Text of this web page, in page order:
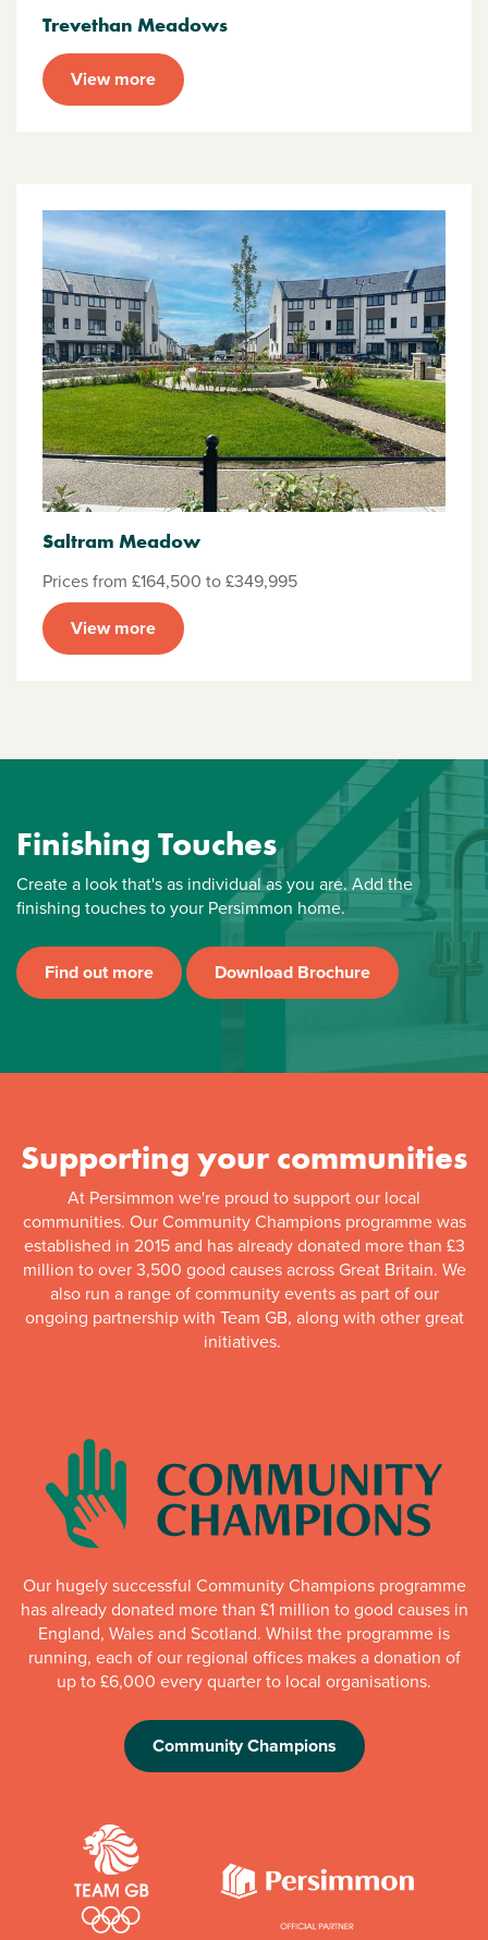
Trevethan Meadows
View more
Saltram Meadow
Prices from £164,500 to £349,995
View more
Finishing Touches
Create a look that's as individual as you are. Add the
finishing touches to your Persimmon home.
Find out more Download Brochure
Supporting your communities
At Persimmon we're proud to support our local
communities. Our Community Champions programme was
established in 2015 and has already donated more than £3
million to over 3,500 good causes across Great Britain. We
also run a range of community events as part of our
ongoing partnership with Team GB, along with other great
initiatives.
Our hugely successful Community Champions programme
has already donated more than £1 million to good causes in
England, Wales and Scotland. Whilst the programme is
running, each of our regional offices makes a donation of
up to £6,000 every quarter to local organisations.
Community Champions